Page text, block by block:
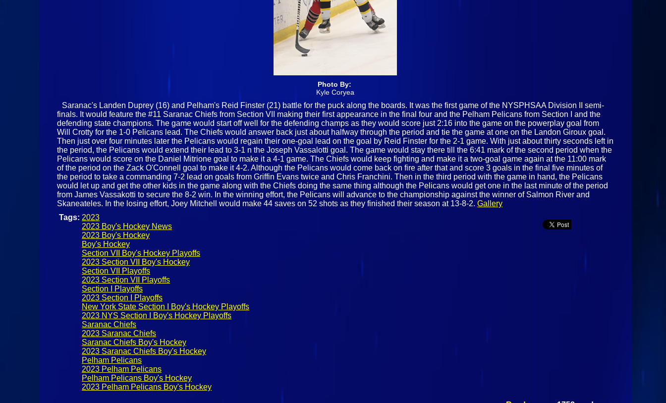
Photo By:
Kyle Coryea
Saranac's Landen Duprey (16) and Pelham's Reid Finster (21) battle for the puck along the boards. It was the first game of the NYSPHSAA Division II semi-
finals. It would feature the #11 Saranac Chiefs from Section VII making their first appearance in the final four and the Pelham Pelicans from Section I and the
defending state champions. The game would start off well for the defending champs as they would score just 2:16 into the game on the powerplay goal from
Will Crotty for the 1-0 Pelicans lead. The Chiefs would answer back just about halfway through the period and tie the game at one on the Landon Giroux goal.
Then just over four minutes later the Pelicans would regain their one-goal lead on the goal by Reid Finster for the 2-1 game. With just about thirty seconds left in
the period, the Pelicans would extend their lead to 3-1 n the Joseph Vassalotti goal. The game would stay there till the 6:41 mark of the second period when the
Pelicans would score on the Daniel Mitrione goal to make it a 4-1 game. The Chiefs would keep fighting and make it a two-goal game again at the 11:00 mark
of the period on the Zack O'Connell goal to make it 4-2. Although the Pelicans would come back on fire after that and score 3 goals in the final five minutes of
the period to take a commanding 7-2 lead on goals from Griffin Evans twice and Chris Franchini. Then in the third period with the game in hand, the Pelicans
would let up and get the other kids in the game along with the Chiefs doing the same thing although the Pelicans would get one in the last minute of the period
from James Vassakotti to secure the 8-2 win. In the winning effort, the Pelicans will advance to the championship against the winner of Salmon River and
Skaneateles. In the losing effort, Joey Mitchell would make 44 saves on 52 shots as they finished their season at 13-8-2.Gallery
Tags: 2023
2023 Boy's Hockey News
2023 Boy's Hockey
Boy's Hockey
Section VII Boy's Hockey Playoffs
2023 Section VII Boy's Hockey
Section VII Playoffs
2023 Section VII Playoffs
Section I Playoffs
2023 Section I Playoffs
New York State Section I Boy's Hockey Playoffs
2023 NYS Section I Boy's Hockey Playoffs
Saranac Chiefs
2023 Saranac Chiefs
Saranac Chiefs Boy's Hockey
2023 Saranac Chiefs Boy's Hockey
Pelham Pelicans
2023 Pelham Pelicans
Pelham Pelicans Boy's Hockey
2023 Pelham Pelicans Boy's Hockey